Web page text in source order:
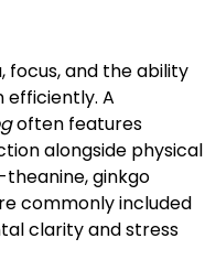
focus, and the ability
A
often features
alongside physical
ginkgo
commonly included
clarity and stress